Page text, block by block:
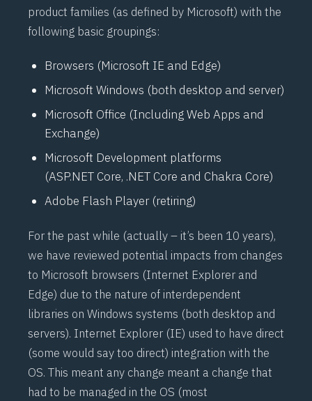
product families (as defined by Microsoft) with the
following basic groupings:
Browsers (Microsoft IE and Edge)
Microsoft Windows (both desktop and server)
Microsoft Office (Including Web Apps and
Exchange)
Microsoft Development platforms
(ASP.NET Core, .NET Core and Chakra Core)
Adobe Flash Player (retiring)
For the past while (actually – it’s been 10 years),
we have reviewed potential impacts from changes
to Microsoft browsers (Internet Explorer and
Edge) due to the nature of interdependent
libraries on Windows systems (both desktop and
servers). Internet Explorer (IE) used to have direct
(some would say too direct) integration with the
OS. This meant any change meant a change that
had to be managed in the OS (most